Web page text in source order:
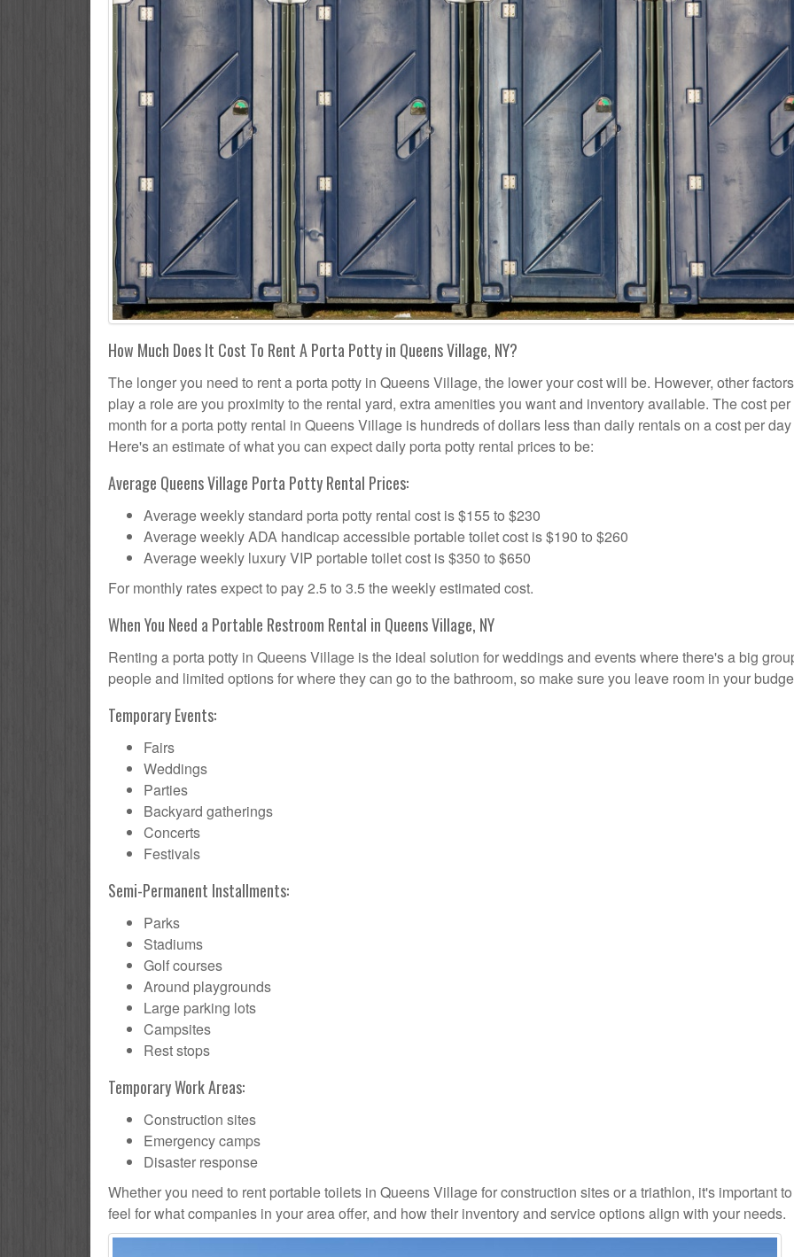
How Much Does It Cost To Rent A Porta Potty in Queens Village, NY?
The longer you need to rent a porta potty in Queens Village, the lower your cost will be. However, other
play a role are you proximity to the rental yard, extra amenities you want and inventory available. The cost per
month for a porta potty rental in Queens Village is hundreds of dollars less than daily rentals on a cost per
Here's an estimate of what you can expect daily porta potty rental prices to be:
Average Queens Village Porta Potty Rental Prices:
Average weekly standard porta potty rental cost is $155 to $230
Average weekly ADA handicap accessible portable toilet cost is $190 to $260
Average weekly luxury VIP portable toilet cost is $350 to $650
For monthly rates expect to pay 2.5 to 3.5 the weekly estimated cost.
When You Need a Portable Restroom Rental in Queens Village, NY
Renting a porta potty in Queens Village is the ideal solution for weddings and events where there's a big
people and limited options for where they can go to the bathroom, so make sure you leave room in your
Temporary Events:
Fairs
Weddings
Parties
Backyard gatherings
Concerts
Festivals
Semi-Permanent Installments:
Parks
Stadiums
Golf courses
Around playgrounds
Large parking lots
Campsites
Rest stops
Temporary Work Areas:
Construction sites
Emergency camps
Disaster response
Whether you need to rent portable toilets in Queens Village for construction sites or a triathlon, it's important
feel for what companies in your area offer, and how their inventory and service options align with your needs.